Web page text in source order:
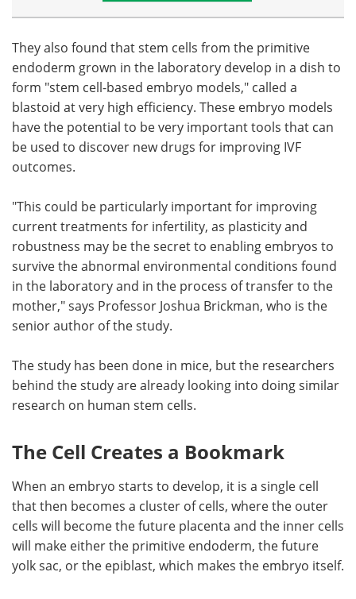
They also found that stem cells from the primitive
endoderm grown in the laboratory develop in a dish to
form "stem cell-based embryo models," called a
blastoid at very high efficiency. These embryo models
have the potential to be very important tools that can
be used to discover new drugs for improving IVF
outcomes.
"This could be particularly important for improving
current treatments for infertility, as plasticity and
robustness may be the secret to enabling embryos to
survive the abnormal environmental conditions found
in the laboratory and in the process of transfer to the
mother," says Professor Joshua Brickman, who is the
senior author of the study.
The study has been done in mice, but the researchers
behind the study are already looking into doing similar
research on human stem cells.
The Cell Creates a Bookmark
When an embryo starts to develop, it is a single cell
that then becomes a cluster of cells, where the outer
cells will become the future placenta and the inner cells
will make either the primitive endoderm, the future
yolk sac, or the epiblast, which makes the embryo itself.